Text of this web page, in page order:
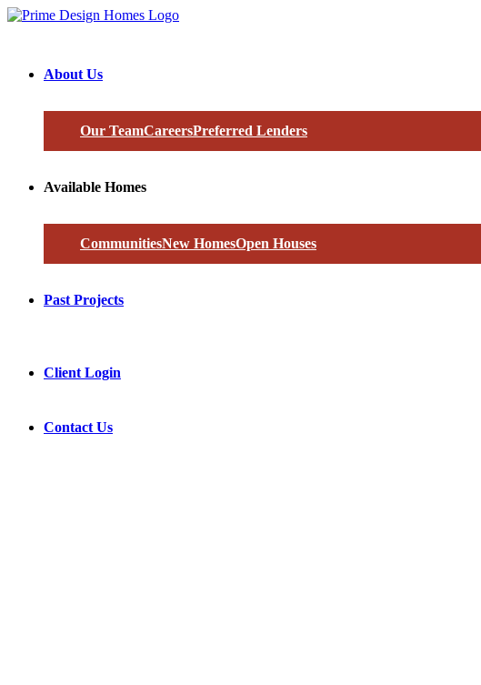
About Us
Our TeamCareersPreferred Lenders
Available Homes
CommunitiesNew HomesOpen Houses
Past Projects
Client Login
Contact Us